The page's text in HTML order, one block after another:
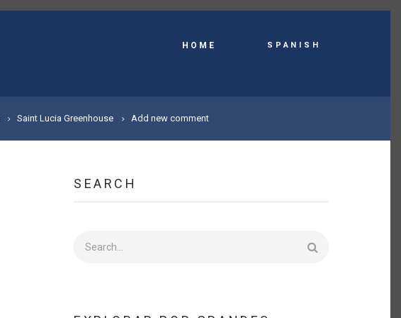
HOME Spanish
Saint Lucia Greenhouse Add new comment
SEARCH